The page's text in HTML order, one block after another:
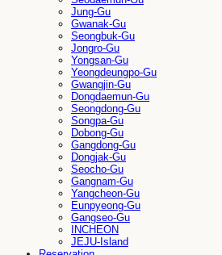
Jung-Gu
Gwanak-Gu
Seongbuk-Gu
Jongro-Gu
Yongsan-Gu
Yeongdeungpo-Gu
Gwangjin-Gu
Dongdaemun-Gu
Seongdong-Gu
Songpa-Gu
Dobong-Gu
Gangdong-Gu
Dongjak-Gu
Seocho-Gu
Gangnam-Gu
Yangcheon-Gu
Eunpyeong-Gu
Gangseo-Gu
INCHEON
JEJU-Island